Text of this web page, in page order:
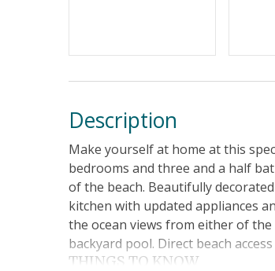
Description
Make yourself at home at this
bedrooms and three and a half
of the beach. Beautifully
kitchen with updated appliances
the ocean views from either of
backyard pool. Direct beach
THINGS TO KNOW